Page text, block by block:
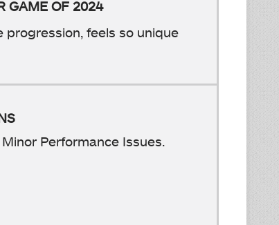
GAME OF 2024
feels so unique
Minor Performance Issues.